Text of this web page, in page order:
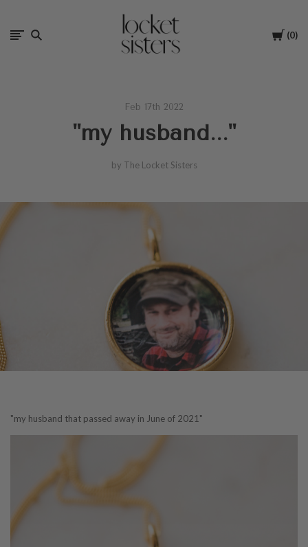
Cart
0
The
Locket
Feb 17th 2022
"my husband..."
by The Locket Sisters
"my husband that passed away in June of 2021"